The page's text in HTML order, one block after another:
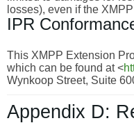
losses), even if the
IPR
This XMPP Extension
which can be found at <
Wynkoop Street, Suite
Appendix D: